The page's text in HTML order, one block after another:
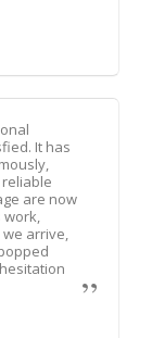
It has
are now
arrive,